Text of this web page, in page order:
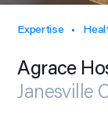
Expertise
Agrace
Janesville